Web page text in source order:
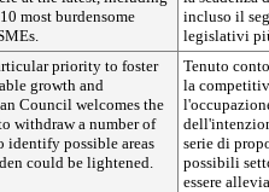
most burdensome
incluso il
legislativi
priority to foster
growth and
Council welcomes the
withdraw a number of
identify possible areas
could be lightened.
Tenuto
la
serie di
possibili
essere